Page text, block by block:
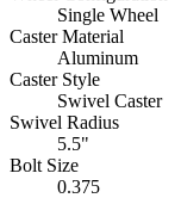
Single Wheel
Caster Material
Aluminum
Caster Style
Swivel Caster
Swivel Radius
5.5"
Bolt Size
0.375